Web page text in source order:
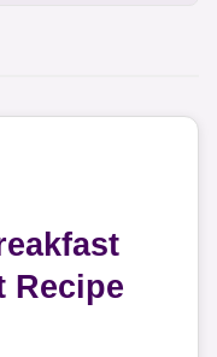
Recipe